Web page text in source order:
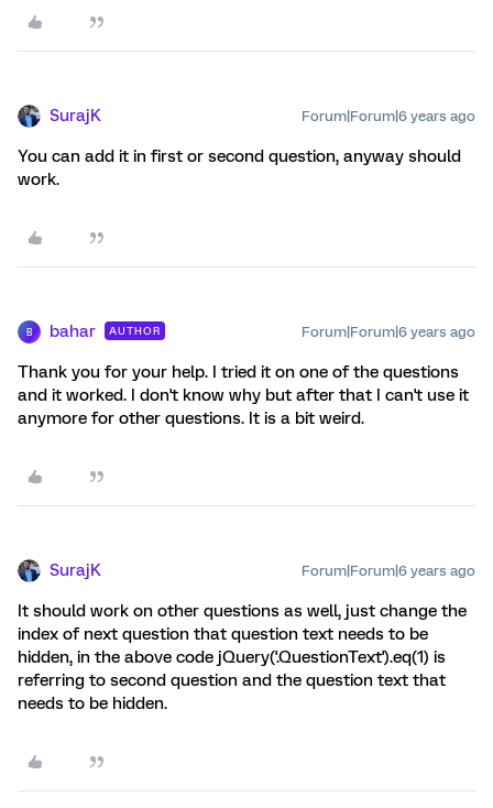
SurajK Forum|Forum|6 years ago
You can add it in first or second question, anyway should
work.
B bahar AUTHOR Forum|Forum|6 years ago
Thank you for your help. I tried it on one of the questions
and it worked. I don't know why but after that I can't use it
anymore for other questions. It is a bit weird.
SurajK Forum|Forum|6 years ago
It should work on other questions as well, just change the
index of next question that question text needs to be
hidden, in the above code jQuery('.QuestionText').eq(1) is
referring to second question and the question text that
needs to be hidden.